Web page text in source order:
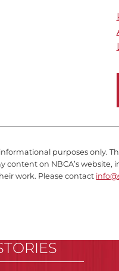
purposes only.
content on NBCA’s
work. Please contact